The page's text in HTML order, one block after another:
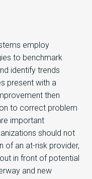
employ
to benchmark
identify trends
present with a
then
to correct problem
important
should not
of an at-risk provider,
in front of potential
and new